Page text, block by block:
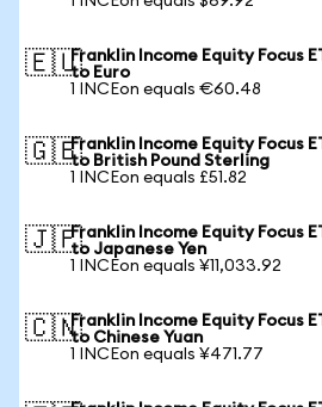
🇪🇺Franklin Income Equity Focus
to Euro
1 INCEon equals €60.48
🇬🇧Franklin Income Equity Focus
to British Pound Sterling
1 INCEon equals £51.82
🇯🇵Franklin Income Equity Focus
to Japanese Yen
1 INCEon equals ¥11,033.92
🇨🇳Franklin Income Equity Focus
to Chinese Yuan
1 INCEon equals ¥471.77